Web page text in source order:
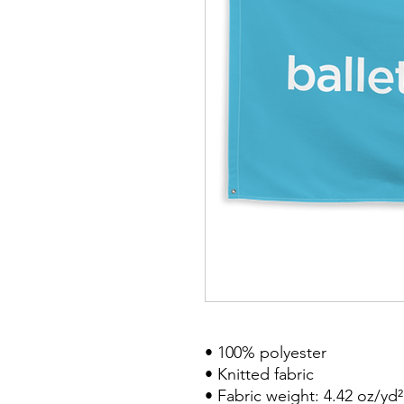
• 100% polyester
• Knitted fabric
• Fabric weight: 4.42 oz/